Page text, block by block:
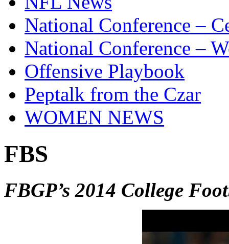
National Conference –
National Conference –
Offensive Playbook
Peptalk from the Czar
WOMEN NEWS
FBS
FBGP’s 2014 College